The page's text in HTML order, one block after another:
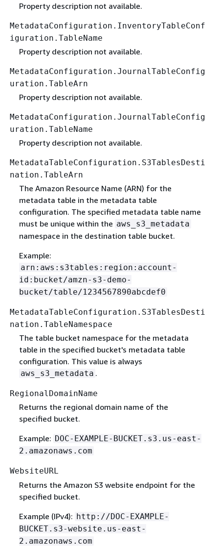
Property description not available.
MetadataConfiguration.InventoryTableConf
iguration.TableName
Property description not available.
MetadataConfiguration.JournalTableConfig
uration.TableArn
Property description not available.
MetadataConfiguration.JournalTableConfig
uration.TableName
Property description not available.
MetadataTableConfiguration.S3TablesDesti
nation.TableArn
The Amazon Resource Name (ARN) for the
metadata table in the metadata table
configuration. The specified metadata table name
must be unique within the aws_s3_metadata
namespace in the destination table bucket.
Example:
arn:aws:s3tables:region:account-
id:bucket/amzn-s3-demo-
bucket/table/1234567890abcdef0
MetadataTableConfiguration.S3TablesDesti
nation.TableNamespace
The table bucket namespace for the metadata
table in the specified bucket's metadata table
configuration. This value is always
aws_s3_metadata .
RegionalDomainName
Returns the regional domain name of the
specified bucket.
Example: DOC-EXAMPLE-BUCKET.s3.us-east-
2.amazonaws.com
WebsiteURL
Returns the Amazon S3 website endpoint for the
specified bucket.
Example (IPv4): http://DOC-EXAMPLE-
BUCKET.s3-website.us-east-
2.amazonaws.com